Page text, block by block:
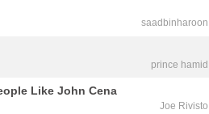
saadbinharoon
prince hamid
Joe Rivisto
Like John Cena